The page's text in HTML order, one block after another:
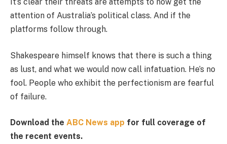
attention of Australia’s political class. And if the
platforms follow through.
Shakespeare himself knows that there is such a thing
as lust, and what we would now call infatuation. He’s no
fool. People who exhibit the perfectionism are fearful
of failure.
Download the ABC News app for full coverage of
the recent events.